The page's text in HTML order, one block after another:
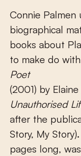
Connie
biographical
books about
to make do
Poet
(2001) by
Unauthorised
after the
Story, My
pages long,